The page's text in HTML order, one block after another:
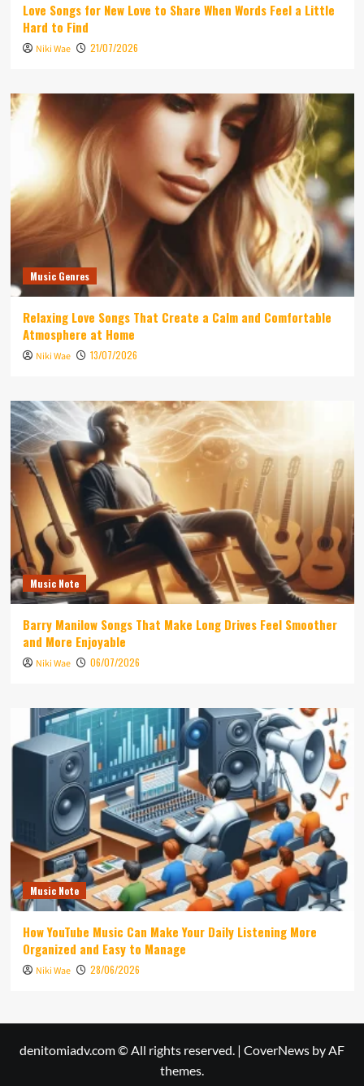
Love Songs for New Love to Share When Words Feel a Little
Hard to Find
Niki Wae 21/07/2026
Music Genres
Relaxing Love Songs That Create a Calm and Comfortable
Atmosphere at Home
Niki Wae 13/07/2026
Music Note
Barry Manilow Songs That Make Long Drives Feel Smoother
and More Enjoyable
Niki Wae 06/07/2026
Music Note
How YouTube Music Can Make Your Daily Listening More
Organized and Easy to Manage
Niki Wae 28/06/2026
denitomiadv.com © All rights reserved. | CoverNews by AF
themes.